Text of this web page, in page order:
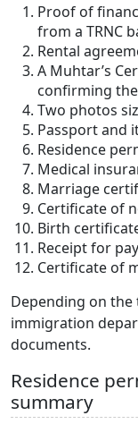
Proof of
from a TRNC
Rental
A Muhtar’s
confirming
Two photos
Passport and
Residence
Medical
Marriage
Certificate of
Birth
Receipt for
Certificate of
Depending on the
immigration
documents.
Residence
summary